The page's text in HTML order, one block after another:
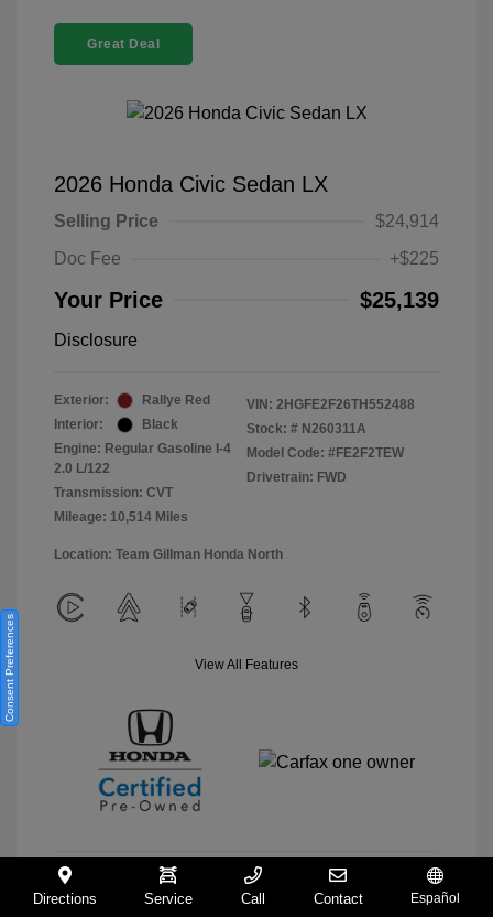
Great Deal
2026 Honda Civic Sedan LX
Selling Price
$24,914
Doc Fee
+$225
Your Price $25,139
Disclosure
Exterior:
Rallye Red
Interior:
Black
Engine: Regular Gasoline I-4
2.0 L/122
Transmission: CVT
Mileage: 10,514 Miles
VIN: 2HGFE2F26TH552488
Stock: # N260311A
Model Code: #FE2F2TEW
Drivetrain: FWD
Location: Team Gillman Honda North
View All Features
View Details
Directions Service Call Contact Español
Consent Preferences